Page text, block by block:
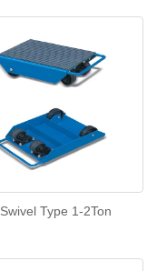
Swivel Type 1-2Ton